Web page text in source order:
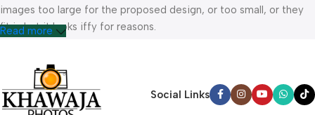
images too large for the proposed design, or too small, or they
fit in but it looks iffy for reasons.
unhappy though he or her can’t quite put a finger on it is worse.
Chances are there wasn’t collaboration, communication, and
checkpoints, there wasn’t a process agreed upon or specified
Read more
Social Links